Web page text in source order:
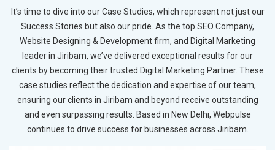
It’s time to dive into our Case Studies, which represent not just our
Success Stories but also our pride. As the top SEO Company,
Website Designing & Development firm, and Digital Marketing
leader in Jiribam, we’ve delivered exceptional results for our
clients by becoming their trusted Digital Marketing Partner. These
case studies reflect the dedication and expertise of our team,
ensuring our clients in Jiribam and beyond receive outstanding
and even surpassing results. Based in New Delhi, Webpulse
continues to drive success for businesses across Jiribam.